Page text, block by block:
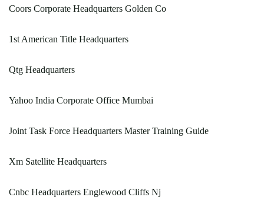
Coors Corporate Headquarters Golden Co
1st American Title Headquarters
Qtg Headquarters
Yahoo India Corporate Office Mumbai
Joint Task Force Headquarters Master Training Guide
Xm Satellite Headquarters
Cnbc Headquarters Englewood Cliffs Nj